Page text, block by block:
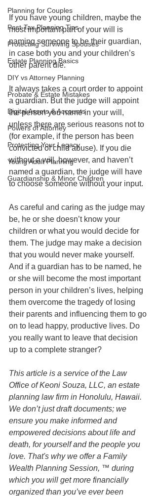
Planning for Couples
Post-Tax Planning Tips
Protecting Surviving Spouses
Estate Planning Basics
DIY vs Attorney Planning
Probate & Estate Mistakes
Digital Assets & Accounts
Powers of Attorney
Protecting Your Legacy
Young Adult Planning
Guardianship & Minor Children
If you have young children, maybe the
most important part of your will is
naming someone to be their guardian,
in case both you and your children’s
other parent die.
It always takes a court order to appoint
a guardian. But the judge will appoint
the person you name in your will,
unless there are serious reasons not to
(for example, if the person has been
convicted of child abuse). If you die
without a will, however, and haven’t
named a guardian, the judge will have
to choose someone without your input.
As careful and caring as the judge may
be, he or she doesn’t know your
children or what you would decide for
them. The judge may make a decision
that you would never make yourself.
And if a guardian has to be named, he
or she will become the most important
person in your children’s lives, helping
them overcome the tragedy of losing
their parents and influencing them to go
on to lead happy, productive lives. Do
you really want to leave that decision
up to a complete stranger?
This article is a service of the Law
Office of Keoni Souza, LLC, an estate
planning law firm in Honolulu, Hawaii.
We don’t just draft documents; we
ensure you make informed and
empowered decisions about life and
death, for yourself and the people you
love. That's why we offer a Family
Wealth Planning Session, ™ during
which you will get more financially
organized than you’ve ever been